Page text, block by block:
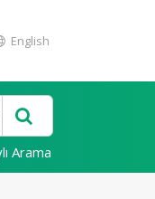
English
Arama